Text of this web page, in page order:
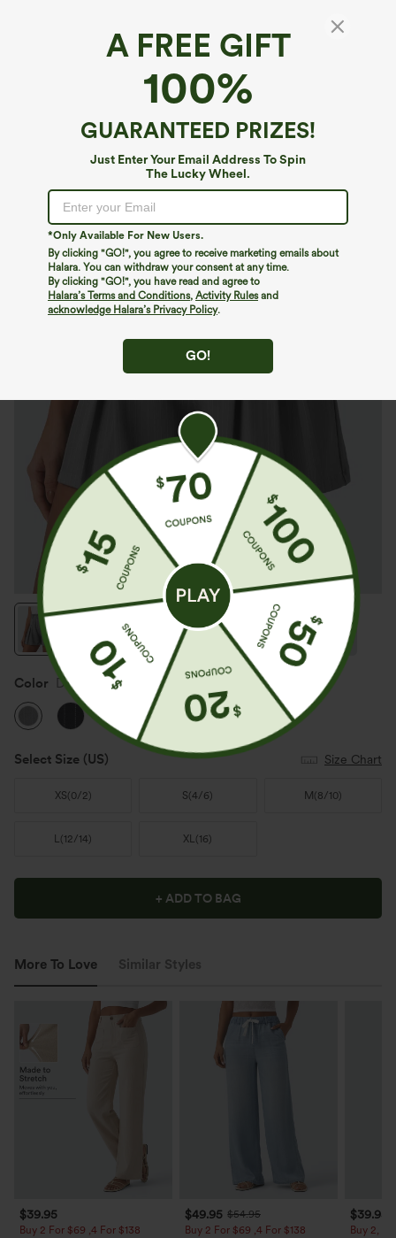
A FREE GIFT
100%
GUARANTEED PRIZES!
Just Enter Your Email Address To Spin
The Lucky Wheel.
*Only Available For New Users.
By clicking "GO!", you agree to receive marketing emails about
Halara. You can withdraw your consent at any time.
By clicking "GO!", you have read and agree to
Halara’s Terms and Conditions, Activity Rulesand
acknowledge Halara’s Privacy Policy.
GO!
Ruffle High Waisted Pleated Stripe Casual
Shorts 4'' with Pockets
Color Dusk Smoke Pinstripe
Select Size (US) Size Chart
XS(0/2) S(4/6) M (8/10)
L(12/14) XL(16)
+ ADD TO BAG
More To Love Similar Styles
$39.95
Buy 2 For $69 ,4 For $138
$49.95 $54.95
Buy 2 For $69 ,4 For $138
$39.95
Buy 2,